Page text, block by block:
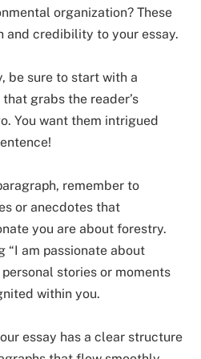
organization? These
and credibility to your essay.
be sure to start with a
grabs the reader’s
You want them intrigued
remember to
or anecdotes that
you are about forestry.
“I am passionate about
stories or moments
within you.
essay has a clear structure